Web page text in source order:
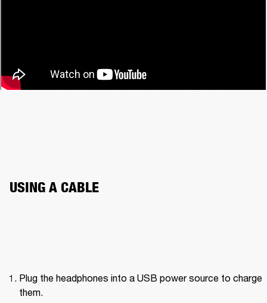
USING A CABLE
Plug the headphones into a USB power source to charge
them.